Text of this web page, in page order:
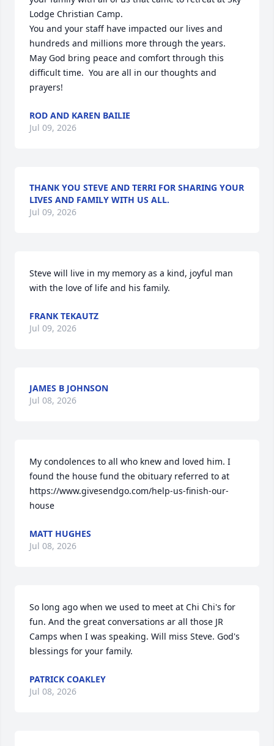
Lodge Christian Camp.
You and your staff have impacted our lives and
hundreds and millions more through the years.
May God bring peace and comfort through this
difficult time.  You are all in our thoughts and
prayers!
ROD AND KAREN BAILIE
Jul 09, 2026
THANK YOU STEVE AND TERRI FOR SHARING YOUR
LIVES AND FAMILY WITH US ALL.
Jul 09, 2026
Steve will live in my memory as a kind, joyful man
with the love of life and his family.
FRANK TEKAUTZ
Jul 09, 2026
JAMES B JOHNSON
Jul 08, 2026
My condolences to all who knew and loved him. I
found the house fund the obituary referred to at
https://www.givesendgo.com/help-us-finish-our-
house
MATT HUGHES
Jul 08, 2026
So long ago when we used to meet at Chi Chi's for
fun. And the great conversations ar all those JR
Camps when I was speaking. Will miss Steve. God's
blessings for your family.
PATRICK COAKLEY
Jul 08, 2026